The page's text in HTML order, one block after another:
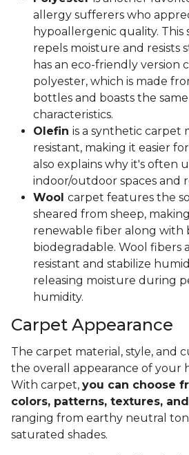
allergy sufferers who
hypoallergenic quality.
repels moisture and resists
has an eco-friendly version
polyester, which is made
bottles and boasts the
characteristics.
Olefin is a synthetic carpet
resistant, making it easier
also explains why it's often
indoor/outdoor spaces and
Wool carpet features the
sheared from sheep,
renewable fiber along with
biodegradable. Wool fibers
resistant and stabilize
releasing moisture during
humidity.
Carpet Appearance
The carpet material, style, and
the overall appearance of your
With carpet, you can choose
colors, patterns, textures,
ranging from earthy neutral
saturated shades.